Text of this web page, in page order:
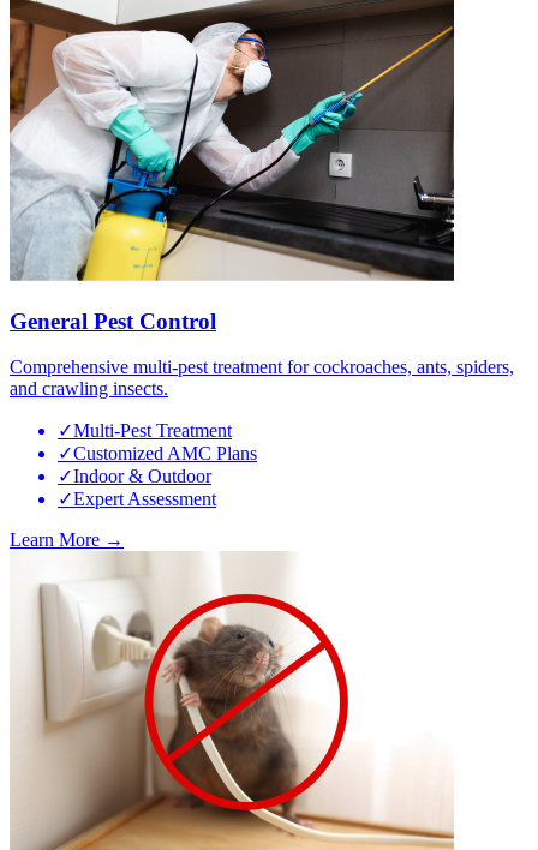
General Pest Control
Comprehensive multi-pest treatment for cockroaches, ants, spiders,
and crawling insects.
✓Multi-Pest Treatment
✓Customized AMC Plans
✓Indoor & Outdoor
✓Expert Assessment
Learn More →